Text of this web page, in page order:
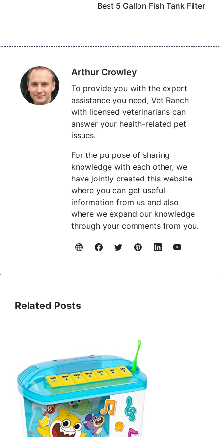
Best 5 Gallon Fish Tank Filter
Arthur Crowley
To provide you with the expert
assistance you need, Vet Ranch
with licensed veterinarians can
answer your health-related pet
issues.
For the purpose of sharing
knowledge with each other, we
have jointly created this website,
where you can get useful
information from us and also
where we expand our knowledge
through your comments from you.
Related Posts